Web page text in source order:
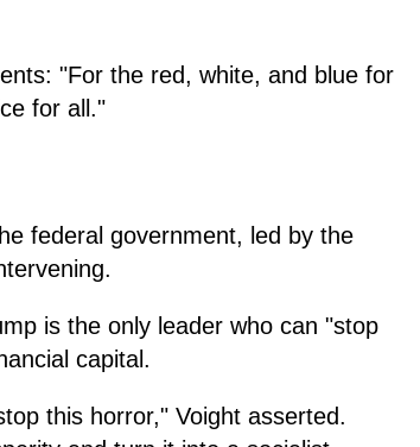
"For the red, white, and blue for
for all."
federal government, led by the
is the only leader who can "stop
capital.
this horror," Voight asserted.